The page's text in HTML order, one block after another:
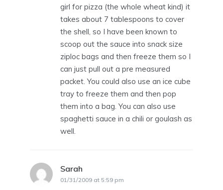
girl for pizza (the whole wheat kind) it
takes about 7 tablespoons to cover
the shell, so I have been known to
scoop out the sauce into snack size
ziploc bags and then freeze them so I
can just pull out a pre measured
packet. You could also use an ice cube
tray to freeze them and then pop
them into a bag. You can also use
spaghetti sauce in a chili or goulash as
well.
Sarah
01/31/2009 at 5:59 pm